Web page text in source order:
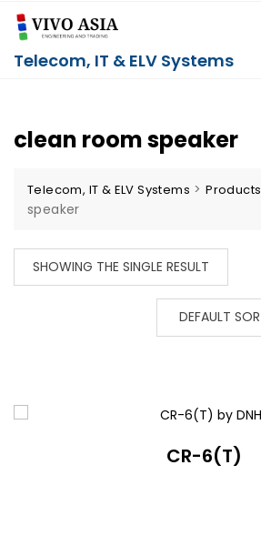
Telecom, IT & ELV Systems
clean room speaker
Telecom, IT & ELV Systems >Products
speaker
SHOWING THE SINGLE RESULT
CR-6(T)